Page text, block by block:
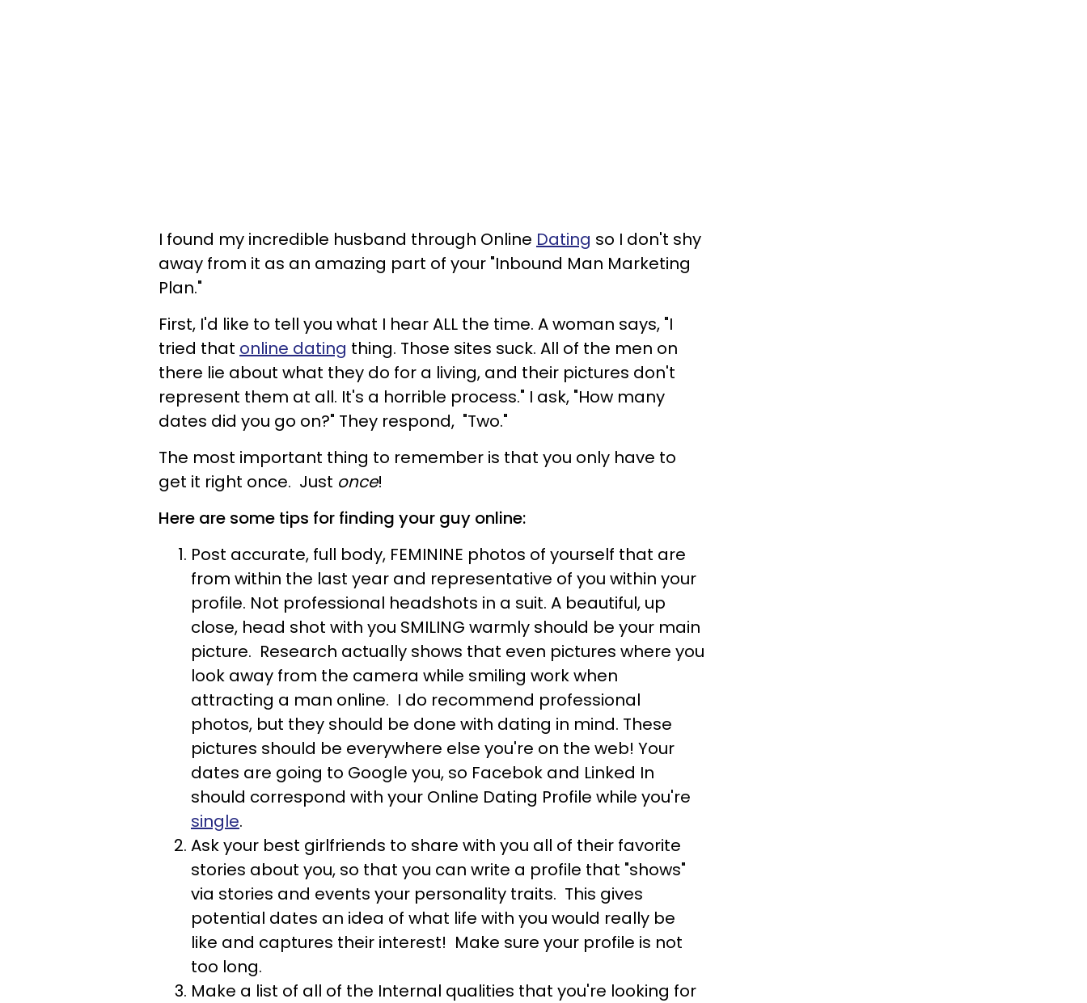
I found my incredible husband through Online Dating so I don't shy
away from it as an amazing part of your "Inbound Man Marketing
Plan."
First, I'd like to tell you what I hear ALL the time. A woman says, "I
tried that online dating thing. Those sites suck. All of the men on
there lie about what they do for a living, and their pictures don't
represent them at all. It's a horrible process." I ask, "How many
dates did you go on?" They respond, "Two."
The most important thing to remember is that you only have to
get it right once. Just once!
Here are some tips for finding your guy online:
Post accurate, full body, FEMININE photos of yourself that are
from within the last year and representative of you within your
profile. Not professional headshots in a suit. A beautiful, up
close, head shot with you SMILING warmly should be your main
picture. Research actually shows that even pictures where you
look away from the camera while smiling work when
attracting a man online. I do recommend professional
photos, but they should be done with dating in mind. These
pictures should be everywhere else you're on the web! Your
dates are going to Google you, so Facebok and Linked In
should correspond with your Online Dating Profile while you're
single.
Ask your best girlfriends to share with you all of their favorite
stories about you, so that you can write a profile that "shows"
via stories and events your personality traits. This gives
potential dates an idea of what life with you would really be
like and captures their interest! Make sure your profile is not
too long.
Make a list of all of the Internal qualities that you're looking for